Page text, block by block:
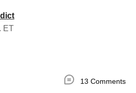
ET
13 Comments